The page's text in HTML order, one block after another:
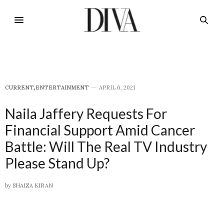
CURRENT,E​NTERTAINMENT APRIL 6, 2021
Naila Jaffery Requests For
Financial Support Amid Cancer
Battle: Will The Real TV Industry
Please Stand Up?
by SHAIZA KIRAN